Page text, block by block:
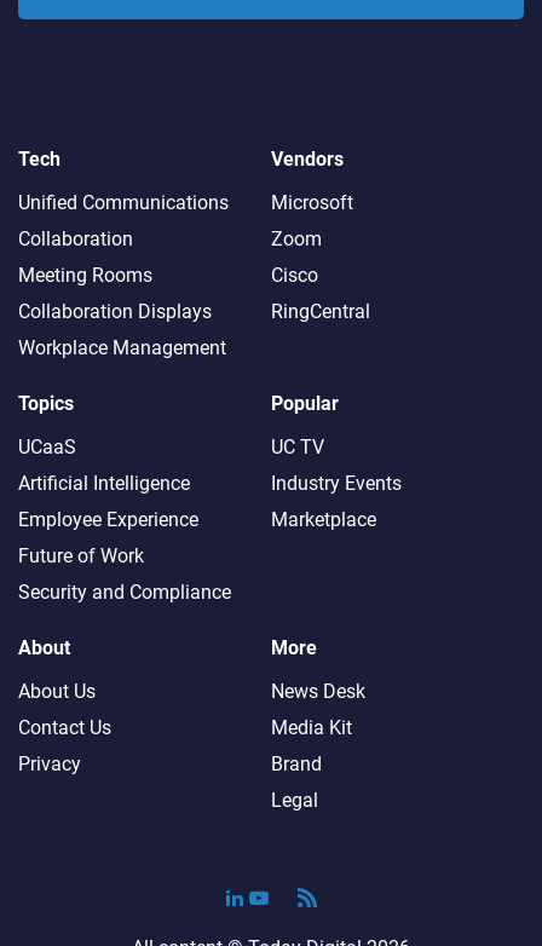
Tech
Unified Communications
Collaboration
Meeting Rooms
Collaboration Displays
Workplace Management
Vendors
Microsoft
Zoom
Cisco
RingCentral
Topics
UCaaS
Artificial Intelligence
Employee Experience
Future of Work
Security and Compliance
Popular
UC TV
Industry Events
Marketplace
About
About Us
Contact Us
Privacy
More
News Desk
Media Kit
Brand
Legal